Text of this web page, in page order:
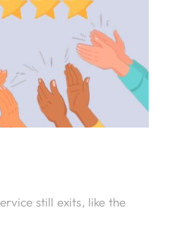
still exits, like the